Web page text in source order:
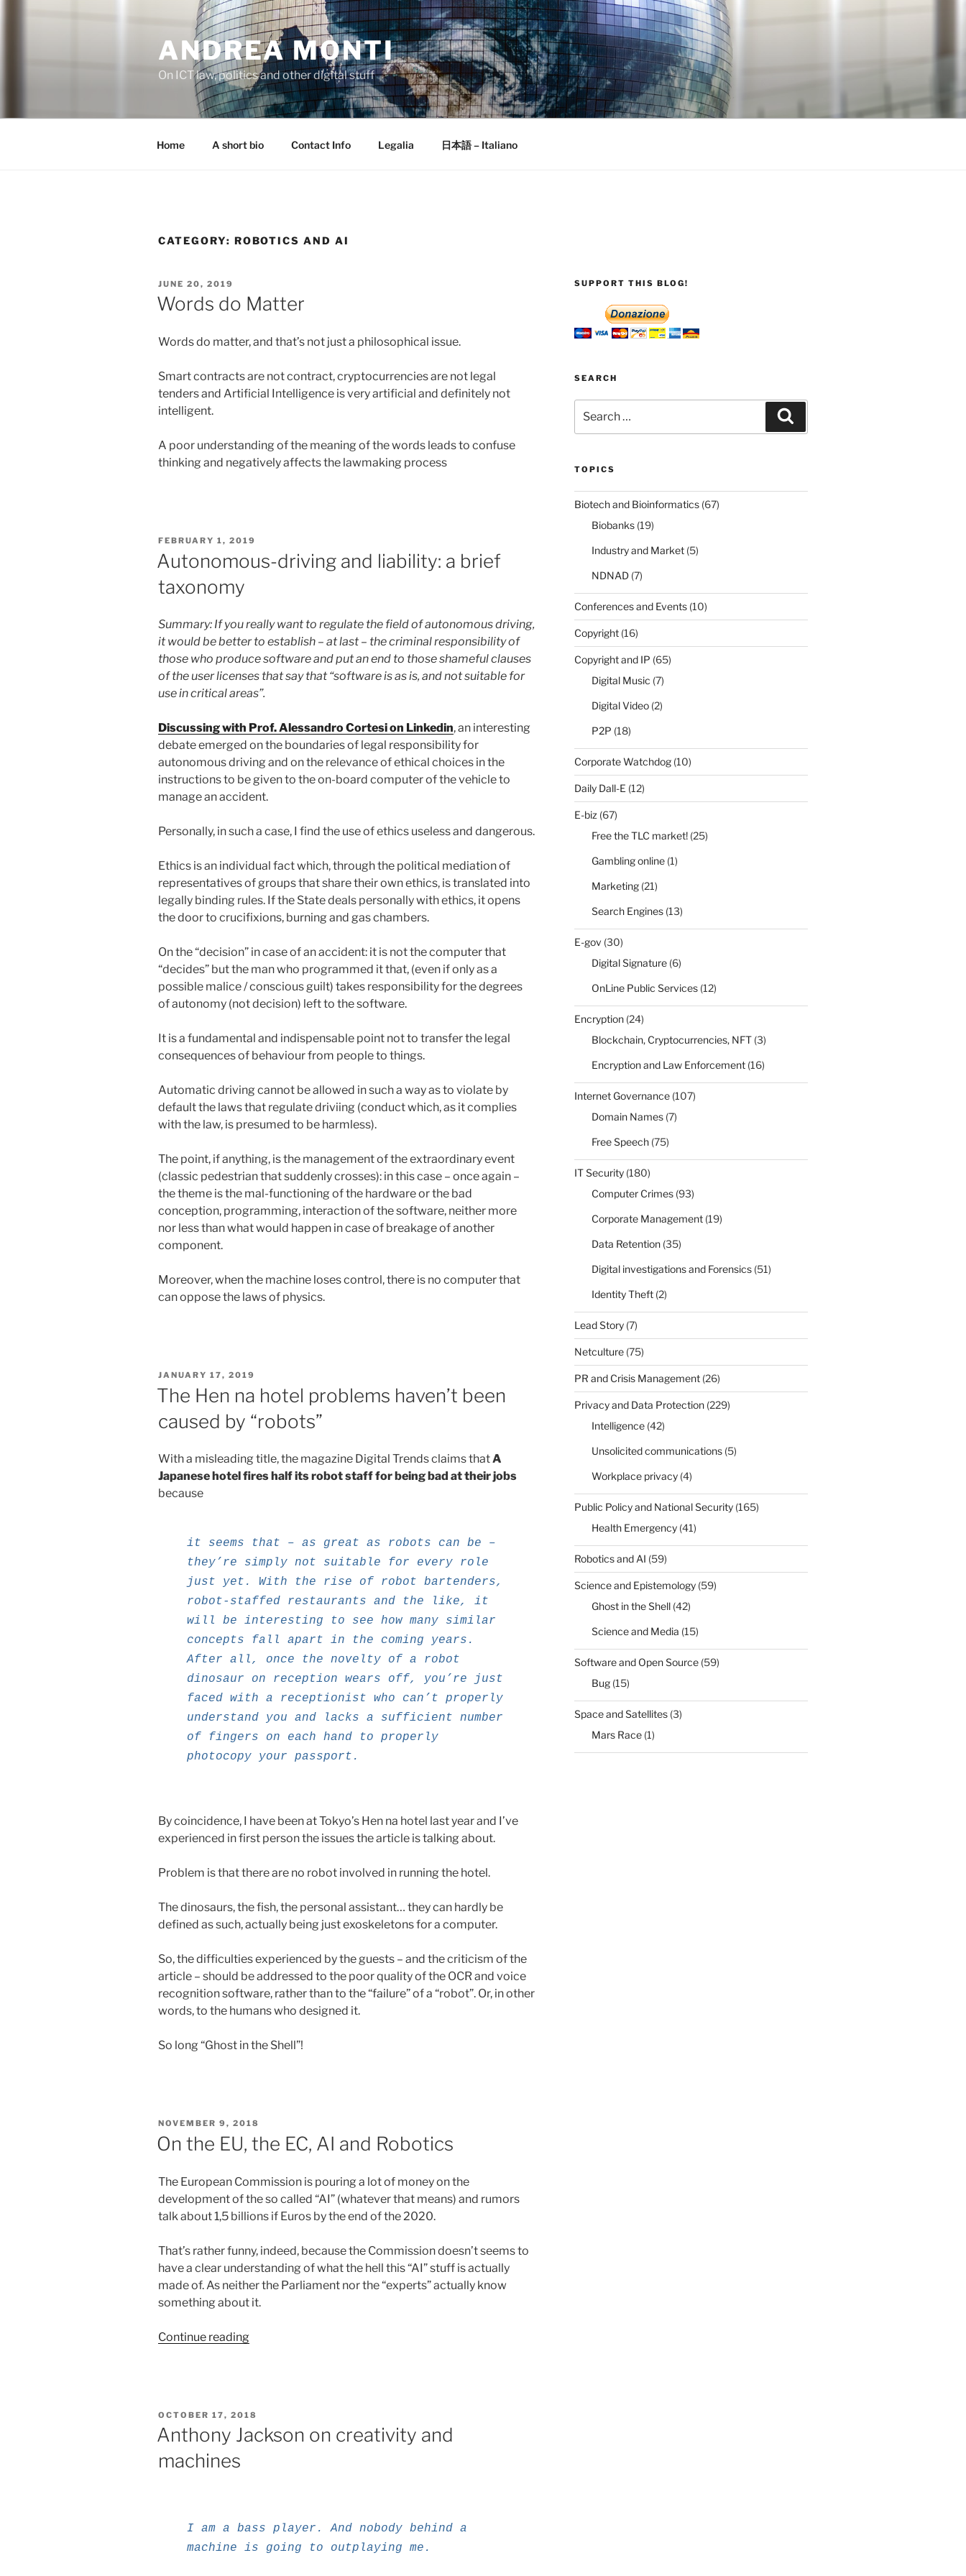
ANDREA MONTI
On ICT law, politics and other digital stuff
Home A short bio Contact Info Legalia 日本語 – Italiano
CATEGORY: ROBOTICS AND AI
POSTED
ON
JUNE 20, 2019
Words do Matter
Words do matter, and that’s not just a philosophical issue.
Smart contracts are not contract, cryptocurrencies are not legal
tenders and Artificial Intelligence is very artificial and definitely not
intelligent.
A poor understanding of the meaning of the words leads to confuse
thinking and negatively affects the lawmaking process
POSTED
FEBRUARY 1, 2019
Autonomous-driving and liability: a brief
taxonomy
Summary: If you really want to regulate the field of autonomous driving,
it would be better to establish – at last – the criminal responsibility of
those who produce software and put an end to those shameful clauses
of the user licenses that say that “software is as is, and not suitable for
use in critical areas”.
Discussing with Prof. Alessandro Cortesi on Linkedin, an interesting
debate emerged on the boundaries of legal responsibility for
autonomous driving and on the relevance of ethical choices in the
instructions to be given to the on-board computer of the vehicle to
manage an accident.
Personally, in such a case, I find the use of ethics useless and dangerous.
Ethics is an individual fact which, through the political mediation of
representatives of groups that share their own ethics, is translated into
legally binding rules. If the State deals personally with ethics, it opens
the door to crucifixions, burning and gas chambers.
On the “decision” in case of an accident: it is not the computer that
“decides” but the man who programmed it that, (even if only as a
possible malice / conscious guilt) takes responsibility for the degrees
of autonomy (not decision) left to the software.
It is a fundamental and indispensable point not to transfer the legal
consequences of behaviour from people to things.
Automatic driving cannot be allowed in such a way as to violate by
default the laws that regulate driviing (conduct which, as it complies
with the law, is presumed to be harmless).
The point, if anything, is the management of the extraordinary event
(classic pedestrian that suddenly crosses): in this case – once again –
the theme is the mal-functioning of the hardware or the bad
conception, programming, interaction of the software, neither more
nor less than what would happen in case of breakage of another
component.
Moreover, when the machine loses control, there is no computer that
can oppose the laws of physics.
POSTED
ON
JANUARY 17, 2019
The Hen na hotel problems haven’t been
caused by “robots”
With a misleading title, the magazine Digital Trends claims thatA
Japanese hotel fires half its robot staff for being bad at their jobs
because
it seems that – as great as robots can be –
they’re simply not suitable for every role
just yet. With the rise of robot bartenders,
robot-staffed restaurants and the like, it
will be interesting to see how many similar
concepts fall apart in the coming years.
After all, once the novelty of a robot
dinosaur on reception wears off, you’re just
faced with a receptionist who can’t properly
understand you and lacks a sufficient number
of fingers on each hand to properly
photocopy your passport.
By coincidence, I have been at Tokyo’s Hen na hotel last year and I’ve
experienced in first person the issues the article is talking about.
Problem is that there are no robot involved in running the hotel.
The dinosaurs, the fish, the personal assistant… they can hardly be
defined as such, actually being just exoskeletons for a computer.
So, the difficulties experienced by the guests – and the criticism of the
article – should be addressed to the poor quality of the OCR and voice
recognition software, rather than to the “failure” of a “robot”. Or, in other
words, to the humans who designed it.
So long “Ghost in the Shell”!
POSTED
ON
NOVEMBER 9, 2018
On the EU, the EC, AI and Robotics
The European Commission is pouring a lot of money on the
development of the so called “AI” (whatever that means) and rumors
talk about 1,5 billions if Euros by the end of the 2020.
That’s rather funny, indeed, because the Commission doesn’t seems to
have a clear understanding of what the hell this “AI” stuff is actually
made of. As neither the Parliament nor the “experts” actually know
something about it.
Continue reading“On
AI
and
POSTED
ON
OCTOBER 17, 2018
Anthony Jackson on creativity and
machines
I am a bass player. And nobody behind a
machine is going to outplaying me.
SUPPORT THIS BLOG!
SEARCH
for:
TOPICS
Biotech and Bioinformatics(67)
Biobanks(19)
Industry and Market(5)
NDNAD(7)
Conferences and Events(10)
Copyright(16)
Copyright and IP (65)
Digital Music (7)
Digital Video(2)
P2P (18)
Corporate Watchdog(10)
Daily Dall-E (12)
E-biz (67)
Free the TLC market!(25)
Gambling online(1)
Marketing(21)
Search Engines(13)
E-gov (30)
Digital Signature(6)
OnLine Public Services(12)
Encryption(24)
Blockchain, Cryptocurrencies, NFT(3)
Encryption and Law Enforcement(16)
Internet Governance(107)
Domain Names(7)
Free Speech(75)
IT Security(180)
Computer Crimes(93)
Corporate Management(19)
Data Retention(35)
Digital investigations and Forensics(51)
Identity Theft(2)
Lead Story(7)
Netculture(75)
PR and Crisis Management(26)
Privacy and Data Protection(229)
Intelligence(42)
Unsolicited communications(5)
Workplace privacy(4)
Public Policy and National Security(165)
Health Emergency(41)
Robotics and AI (59)
Science and Epistemology(59)
Ghost in the Shell(42)
Science and Media (15)
Software and Open Source(59)
Bug(15)
Space and Satellites(3)
Mars Race(1)